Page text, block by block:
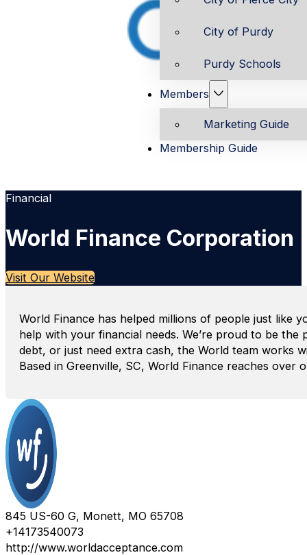
City of Purdy
Purdy Schools
Members
Marketing Guide
Membership Guide
Financial
World Finance Corporation
Visit Our Website
World Finance has helped millions of people just like
help with your financial needs. We’re proud to be
debt, or just need extra cash, the World team works
Based in Greenville, SC, World Finance reaches
845 US-60 G, Monett, MO 65708
+14173540073
http://www.worldacceptance.com